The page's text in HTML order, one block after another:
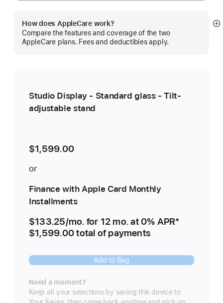
How does AppleCare work?
Compare the features and coverage of the two
AppleCare plans. Fees and deductibles apply.
Studio Display - Standard glass - Tilt-
adjustable stand
$1,599.00
or
Finance with Apple Card Monthly
Installments
$133.25/mo. per
month
for 12 mo.months
at 0% APRFootnote
*
$1,599.00 total of payments
Add to Bag
Need a moment?
Keep all your selections by saving this device to